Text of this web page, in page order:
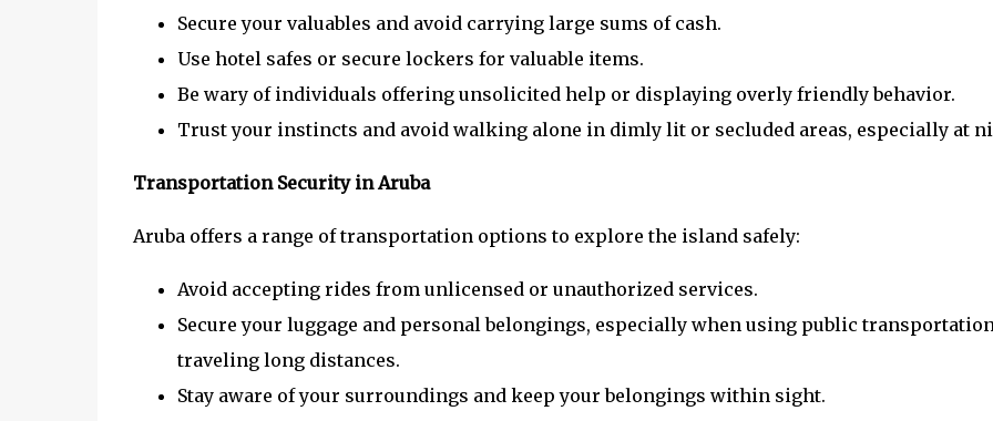
Secure your valuables and avoid carrying large sums of cash.
Use hotel safes or secure lockers for valuable items.
Be wary of individuals offering unsolicited help or displaying overly friendly behavior.
Trust your instincts and avoid walking alone in dimly lit or secluded areas, especially at
Transportation Security in Aruba
Aruba offers a range of transportation options to explore the island safely:
Avoid accepting rides from unlicensed or unauthorized services.
Secure your luggage and personal belongings, especially when using public
traveling long distances.
Stay aware of your surroundings and keep your belongings within sight.